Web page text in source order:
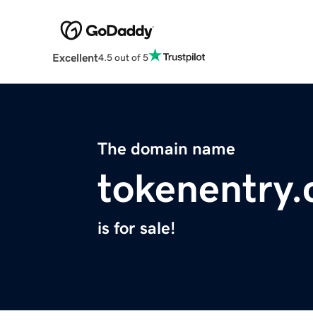
Excellent4.5 out of 5
The domain name
is for sale!